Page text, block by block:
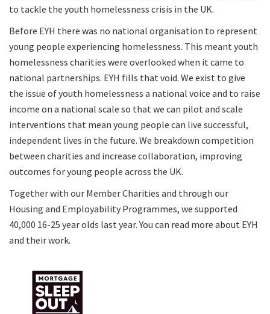
to tackle the youth homelessness crisis in the UK.
Before EYH there was no national organisation to represent
young people experiencing homelessness. This meant youth
homelessness charities were overlooked when it came to
national partnerships. EYH fills that void. We exist to give
the issue of youth homelessness a national voice and to raise
income on a national scale so that we can pilot and scale
interventions that mean young people can live successful,
independent lives in the future. We breakdown competition
between charities and increase collaboration, improving
outcomes for young people across the UK.
Together with our Member Charities and through our
Housing and Employability Programmes, we supported
40,000 16-25 year olds last year. You can read more about EYH
and their work.